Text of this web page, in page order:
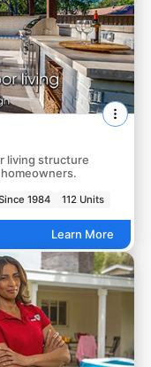
living structure
1984 112 Units
Learn More